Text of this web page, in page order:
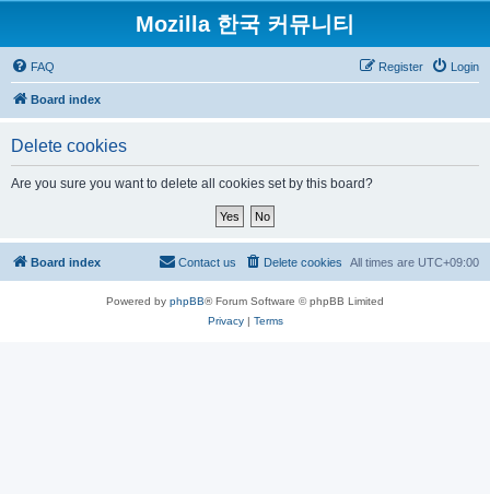
Mozilla 한국 커뮤니티
FAQ Login
Register
Board index
Delete cookies
Are you sure you want to delete all cookies set by this board?
Board index All times are UTC+09:00
Delete cookies
Contact us
Powered by phpBB® Forum Software © phpBB Limited
Privacy| Terms